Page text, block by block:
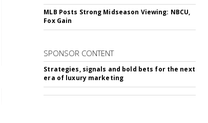
MLB Posts Strong Midseason Viewing: NBCU,
Fox Gain
SPONSOR CONTENT
Strategies, signals and bold bets for the next
era of luxury marketing